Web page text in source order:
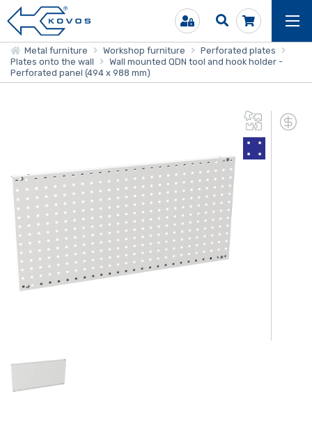
Metal furniture Workshop furniture
Perforated plates
Plates onto the wall
Wall mounted QDN tool and hook holder -
Perforated panel (494 x 988 mm)